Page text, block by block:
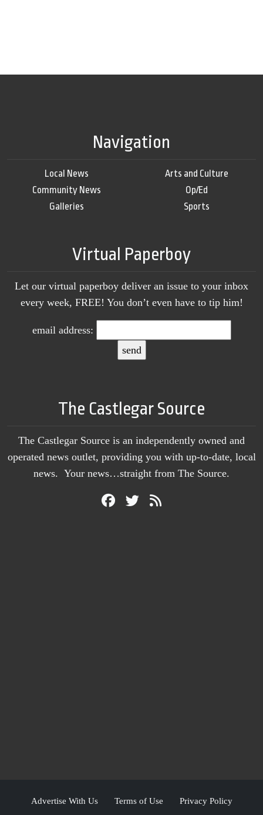
Navigation
Local News
Community News
Galleries
Arts and Culture
Op/Ed
Sports
Virtual Paperboy
Let our virtual paperboy deliver an issue to your inbox
every week, FREE! You don’t even have to tip him!
email address:
The Castlegar Source
The Castlegar Source is an independently owned and
operated news outlet, providing you with up-to-date, local
news. Your news…straight from The Source.
Advertise With Us Terms of Use Privacy Policy